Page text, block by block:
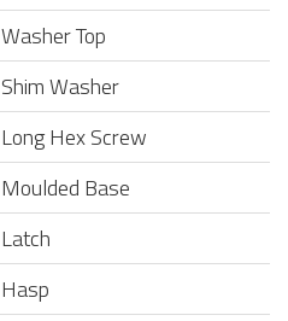
Washer Top
Shim Washer
Long Hex Screw
Moulded Base
Latch
Hasp